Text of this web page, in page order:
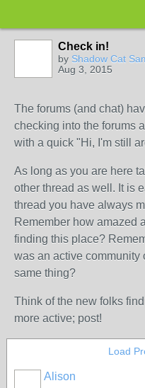
Check in!
by Shadow Cat
Aug 3, 2015
The forums (and chat)
checking into the forums
with a quick "Hi, I'm still
As long as you are here
other thread as well. It is
thread you have always
Remember how amazed
finding this place?
was an active
same thing?
Think of the new folks
more active; post!
Load
Alison